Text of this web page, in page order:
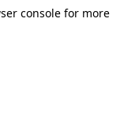
consolefor more